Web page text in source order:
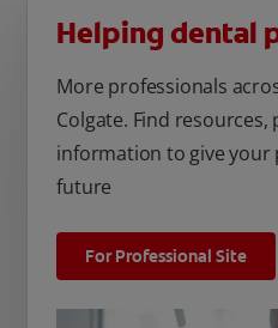
Helping dental
More professionals
Colgate. Find
information to give your
future
For Professional Site